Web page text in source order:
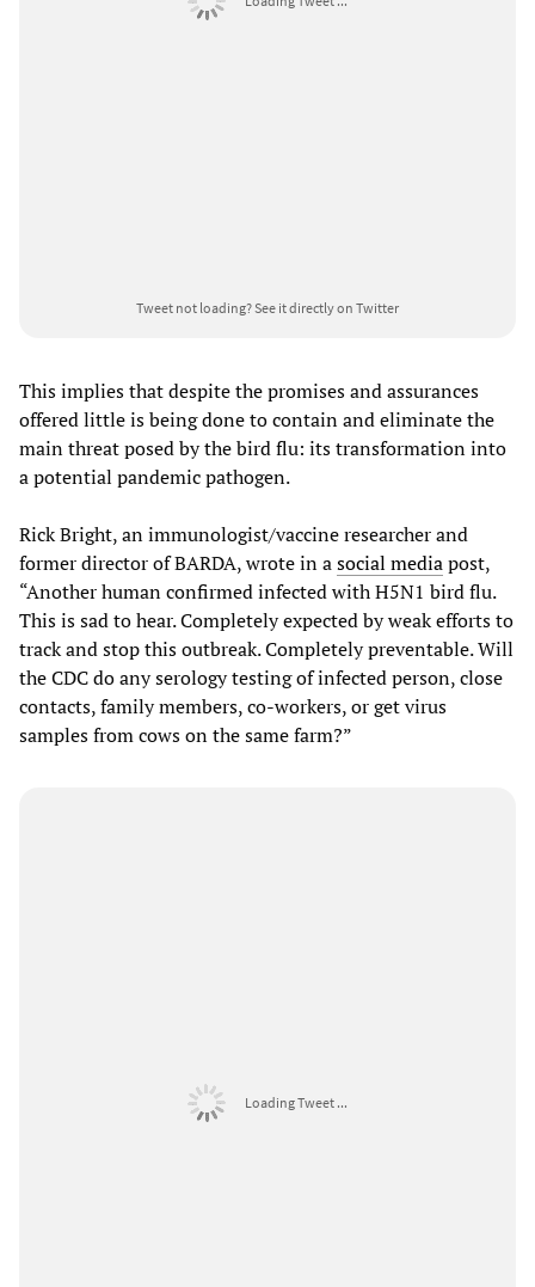
Tweet not loading?See it directly on Twitter
This implies that despite the promises and assurances
offered little is being done to contain and eliminate the
main threat posed by the bird flu: its transformation into
a potential pandemic pathogen.
Rick Bright, an immunologist/vaccine researcher and
former director of BARDA, wrote in asocial mediapost,
“Another human confirmed infected with H5N1 bird flu.
This is sad to hear. Completely expected by weak efforts to
track and stop this outbreak. Completely preventable. Will
the CDC do any serology testing of infected person, close
contacts, family members, co-workers, or get virus
samples from cows on the same farm?”
Loading Tweet ...